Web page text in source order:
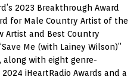
2023 Breakthrough Award
for Male Country Artist of the
Artist and Best Country
Me (with Lainey Wilson)”
along with eight genre-
iHeartRadio Awards and a